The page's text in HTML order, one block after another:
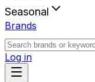
Seasonal
Brands
Log in